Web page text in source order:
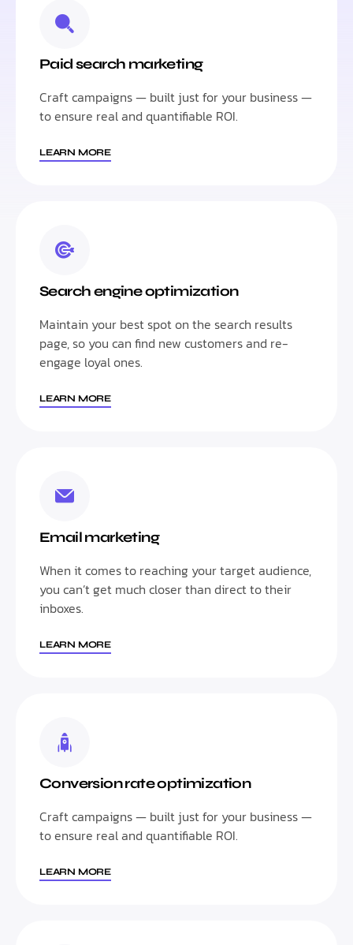
Paid search marketing
Craft campaigns — built just for your business —
to ensure real and quantifiable ROI.
LEARN MORE
Search engine optimization
Maintain your best spot on the search results
page, so you can find new customers and re-
engage loyal ones.
LEARN MORE
Email marketing
When it comes to reaching your target audience,
you can’t get much closer than direct to their
inboxes.
LEARN MORE
Conversion rate optimization
Craft campaigns — built just for your business —
to ensure real and quantifiable ROI.
LEARN MORE